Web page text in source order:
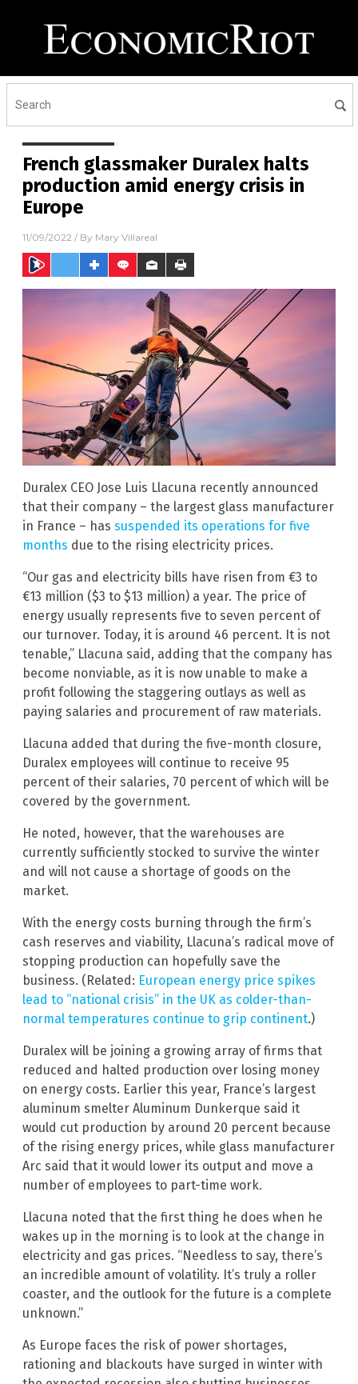
French glassmaker Duralex halts
production amid energy crisis in
Europe
11/09/2022 / By Mary Villareal
Duralex CEO Jose Luis Llacuna recently announced
that their company – the largest glass manufacturer
in France – has suspended its operations for five
months due to the rising electricity prices.
“Our gas and electricity bills have risen from €3 to
€13 million ($3 to $13 million) a year. The price of
energy usually represents five to seven percent of
our turnover. Today, it is around 46 percent. It is not
tenable,” Llacuna said, adding that the company has
become nonviable, as it is now unable to make a
profit following the staggering outlays as well as
paying salaries and procurement of raw materials.
Llacuna added that during the five-month closure,
Duralex employees will continue to receive 95
percent of their salaries, 70 percent of which will be
covered by the government.
He noted, however, that the warehouses are
currently sufficiently stocked to survive the winter
and will not cause a shortage of goods on the
market.
With the energy costs burning through the firm’s
cash reserves and viability, Llacuna’s radical move of
stopping production can hopefully save the
business. (Related: European energy price spikes
lead to “national crisis” in the UK as colder-than-
normal temperatures continue to grip continent.)
Duralex will be joining a growing array of firms that
reduced and halted production over losing money
on energy costs. Earlier this year, France’s largest
aluminum smelter Aluminum Dunkerque said it
would cut production by around 20 percent because
of the rising energy prices, while glass manufacturer
Arc said that it would lower its output and move a
number of employees to part-time work.
Llacuna noted that the first thing he does when he
wakes up in the morning is to look at the change in
electricity and gas prices. “Needless to say, there’s
an incredible amount of volatility. It’s truly a roller
coaster, and the outlook for the future is a complete
unknown.”
As Europe faces the risk of power shortages,
rationing and blackouts have surged in winter with